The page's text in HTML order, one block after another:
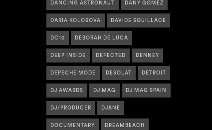
DANCING ASTRONAUT DANY GOMEZ
DARIA KOLOSOVA DAVIDE SQUILLACE
DC10 DEBORAH DE LUCA
DEEP INSIDE DEFECTED DENNEY
DEPECHE MODE DESOLAT DETROIT
DJ AWARDS DJ MAG DJ MAG SPAIN
DJ/PRODUCER DJANE
DOCUMENTARY DREAMBEACH